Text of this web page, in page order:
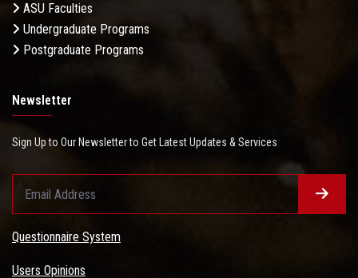
ASU Faculties
Undergraduate Programs
Postgraduate Programs
Newsletter
Sign Up to Our Newsletter to Get Latest Updates & Services
Questionnaire System
Users Opinions